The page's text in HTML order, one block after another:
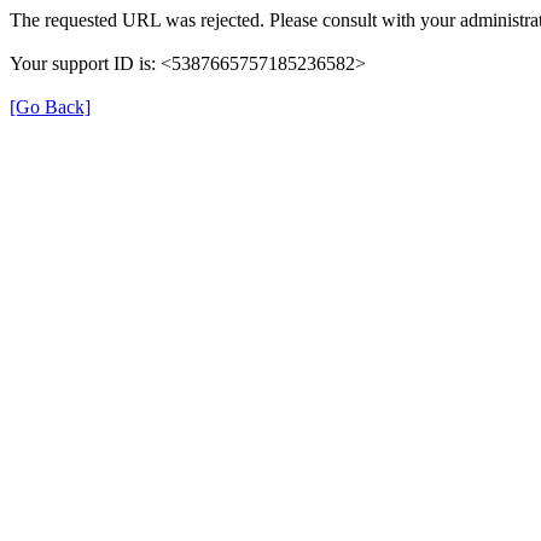
The requested URL was rejected. Please consult with your
Your support ID is: <5387665757185236582>
[Go Back]